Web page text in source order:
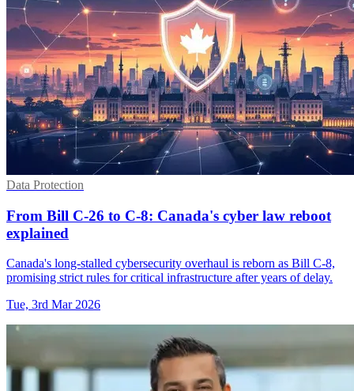
Data Protection
From Bill C-26 to C-8: Canada's cyber law reboot
explained
Canada's long-stalled cybersecurity overhaul is reborn as Bill C-8,
promising strict rules for critical infrastructure after years of delay.
Tue, 3rd Mar 2026